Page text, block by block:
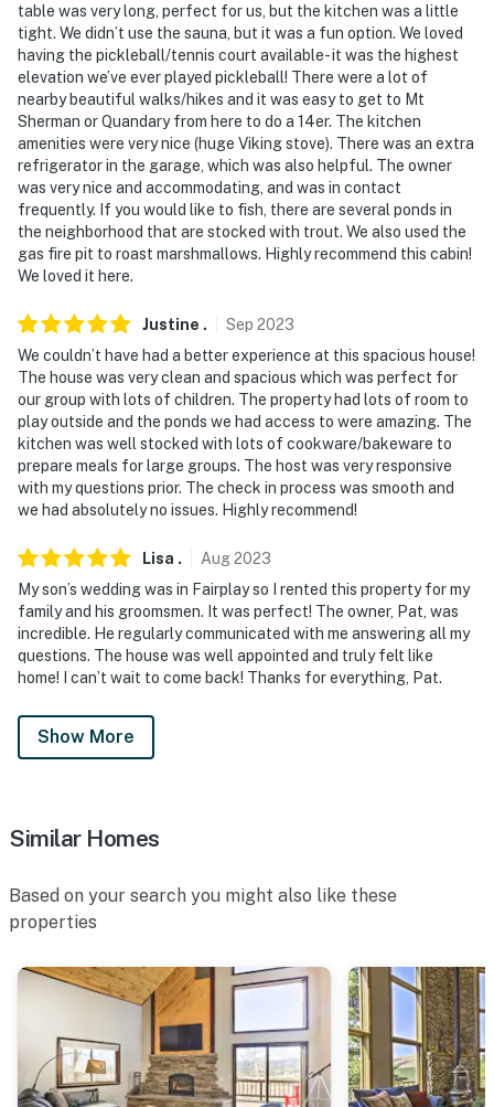
- 29 miles to Breckenridge
- 56 miles to Salida & 71 miles to Monarch Mountain
- 74 miles to Royal Gorge Bridge & Royal Gorge
Railroad
- 122 miles to Denver International Airport
-- REST EASY WITH US --
Evolve makes it easy to find and book properties you'll
never want to leave. You can relax knowing that our
properties will always be ready for you and that we'll
about your stay, we'll make it right. You can count on
our homes and our people to make you feel welcome —
because we know what vacation means to you.
-- POLICIES --
- No smoking of any kind
- Pet friendly w/ $100 fee (+ fees & taxes, dogs only, 2
max)
- No events, parties, or large gatherings
- Due to HOA fire bans, open fires are not allowed on-
- Additional fees and taxes may apply
- Please observe quiet hours after 10:00 PM
- This 3-story property requires exterior steps to
- This property does not offer air conditioning
- Due to the secluded location, we recommend doing
your grocery shopping before arrival
- Services like Uber and Uber Eats do not operate in the
table was very long, perfect for us, but the kitchen was a little
tight. We didn’t use the sauna, but it was a fun option. We loved
having the pickleball/tennis court available- it was the highest
elevation we’ve ever played pickleball! There were a lot of
nearby beautiful walks/hikes and it was easy to get to Mt
Sherman or Quandary from here to do a 14er. The kitchen
amenities were very nice (huge Viking stove). There was an extra
refrigerator in the garage, which was also helpful. The owner
was very nice and accommodating, and was in contact
frequently. If you would like to fish, there are several ponds in
the neighborhood that are stocked with trout. We also used the
gas fire pit to roast marshmallows. Highly recommend this cabin!
We loved it here.
Justine . Sep 2023
We couldn’t have had a better experience at this spacious house!
The house was very clean and spacious which was perfect for
our group with lots of children. The property had lots of room to
play outside and the ponds we had access to were amazing. The
kitchen was well stocked with lots of cookware/bakeware to
prepare meals for large groups. The host was very responsive
with my questions prior. The check in process was smooth and
we had absolutely no issues. Highly recommend!
Lisa . Aug2023
My son’s wedding was in Fairplay so I rented this property for my
family and his groomsmen. It was perfect! The owner, Pat, was
incredible. He regularly communicated with me answering all my
questions. The house was well appointed and truly felt like
home! I can’t wait to come back! Thanks for everything, Pat.
Show More
Similar Homes
Based on your search you might also like these
properties